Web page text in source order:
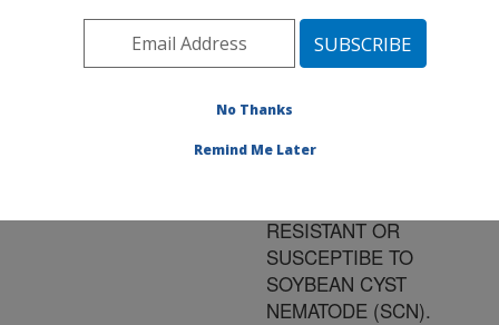
Title:
EXPRESSION
RESISTANT OR
SUSCEPTIBE TO
SOYBEAN CYST
NEMATODE (SCN).
No Thanks
Remind Me Later